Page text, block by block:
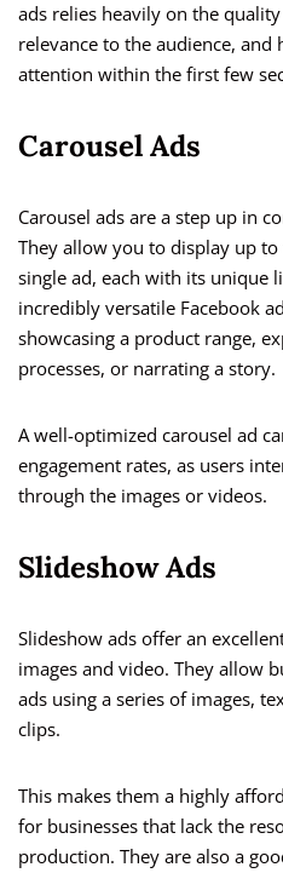
ads relies heavily on the
relevance to the audience,
attention within the first few
Carousel Ads
Carousel ads are a step up in
They allow you to display up
single ad, each with its unique
incredibly versatile Facebook
showcasing a product range,
processes, or narrating a story.
A well-optimized carousel ad
engagement rates, as users
through the images or videos.
Slideshow Ads
Slideshow ads offer an
images and video. They allow
ads using a series of images,
clips.
This makes them a highly
for businesses that lack the
production. They are also a